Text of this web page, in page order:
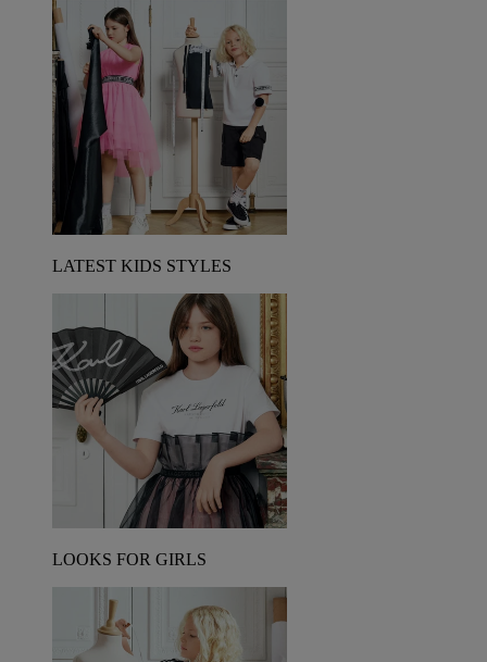
LATEST KIDS STYLES
LOOKS FOR GIRLS